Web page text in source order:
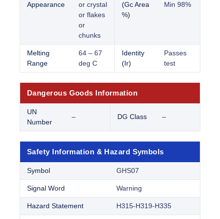
Appearance
or crystal
or flakes
or
chunks
(Gc Area
%)
Min 98%
Melting
Range
64 – 67
deg C
Identity
(Ir)
Passes
test
Dangerous Goods Information
UN
Number
– DG Class –
Safety Information & Hazard Symbols
Symbol GHS07
Signal Word Warning
Hazard Statement H315-H319-H335